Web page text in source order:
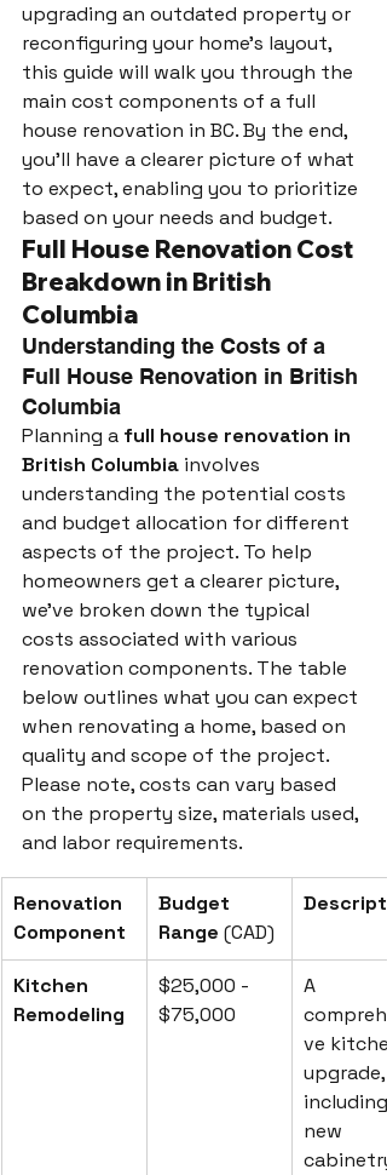
upgrading an outdated property or
reconfiguring your home’s layout,
this guide will walk you through the
main cost components of a full
house renovation in BC. By the end,
you’ll have a clearer picture of what
to expect, enabling you to prioritize
based on your needs and budget.
Full House Renovation Cost
Breakdown in British
Columbia
Understanding the Costs of a
Full House Renovation in British
Columbia
Planning a full house renovation in
British Columbia involves
understanding the potential costs
and budget allocation for different
aspects of the project. To help
homeowners get a clearer picture,
we've broken down the typical
costs associated with various
renovation components. The table
below outlines what you can expect
when renovating a home, based on
quality and scope of the project.
Please note, costs can vary based
on the property size, materials used,
and labor requirements.
Renovation
Component
Budget
Range (CAD)
Kitchen
Remodeling
$25,000 -
$75,000
A
ve
upgrade,
including
new